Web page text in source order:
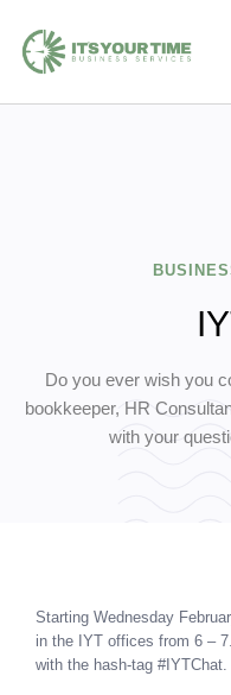
Do you ever wish you
bookkeeper, HR
with your
Starting Wednesday
in the IYT offices from 6 –
with the hash-tag #IYTChat.